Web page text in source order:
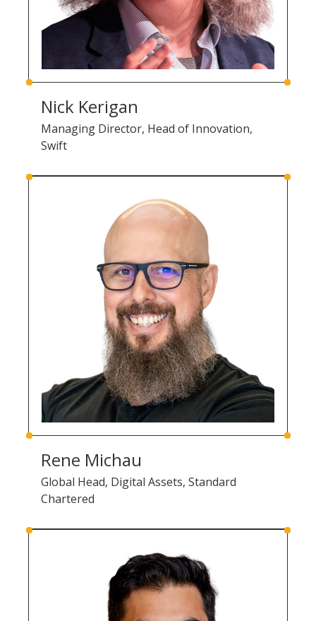
Nick Kerigan
Managing Director, Head of Innovation,
Swift
Rene Michau
Global Head, Digital Assets, Standard
Chartered